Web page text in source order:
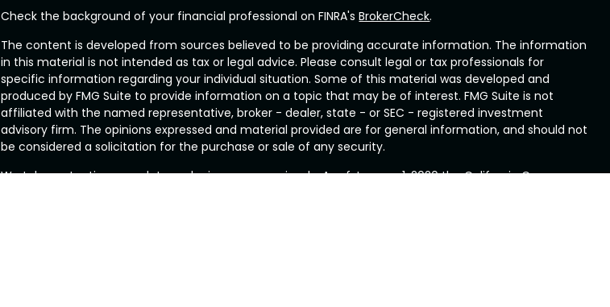
Check the background of your financial professional on FINRA'sBrokerCheck.
The content is developed from sources believed to be providing accurate information. The information
in this material is not intended as tax or legal advice. Please consult legal or tax professionals for
specific information regarding your individual situation. Some of this material was developed and
produced by FMG Suite to provide information on a topic that may be of interest. FMG Suite is not
affiliated with the named representative, broker - dealer, state - or SEC - registered investment
advisory firm. The opinions expressed and material provided are for general information, and should not
be considered a solicitation for the purchase or sale of any security.
We take protecting your data and privacy very seriously. As of January 1, 2020 theCalifornia Consumer